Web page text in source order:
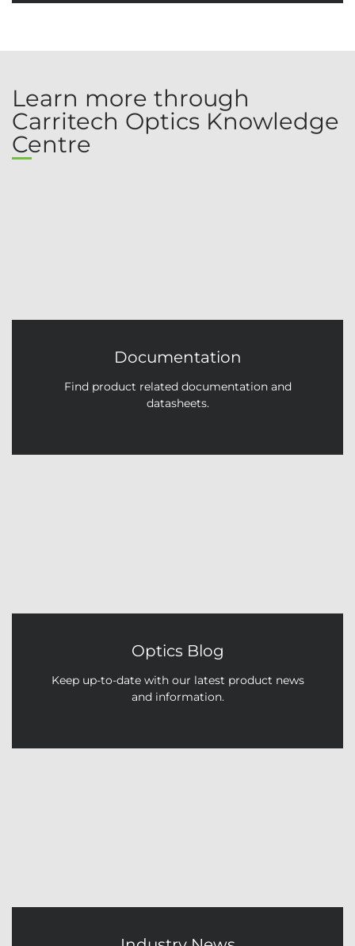
Learn more through
Carritech Optics Knowledge
Centre
Documentation
Find product related documentation and
datasheets.
Optics Blog
Keep up-to-date with our latest product news
and information.